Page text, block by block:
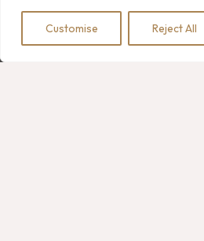
Customise Reject All
BOOK NOW